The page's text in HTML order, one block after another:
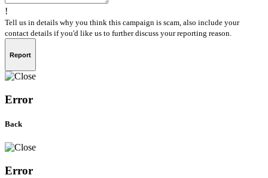
!
Tell us in details why you think this campaign is scam, also include your
contact details if you'd like us to further discuss your reporting reason.
Report
Error
Back
Error